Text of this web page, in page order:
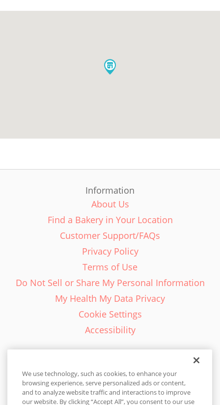
Information
About Us
Find a Bakery in Your Location
Customer Support/FAQs
Privacy Policy
Terms of Use
Do Not Sell or Share My Personal Information
My Health My Data Privacy
Cookie Settings
Accessibility
English - EN
We use technology, such as cookies, to enhance your
browsing experience, serve personalized ads or content,
and to analyze website traffic and interactions to improve
our website. By clicking “Accept All”, you consent to our use